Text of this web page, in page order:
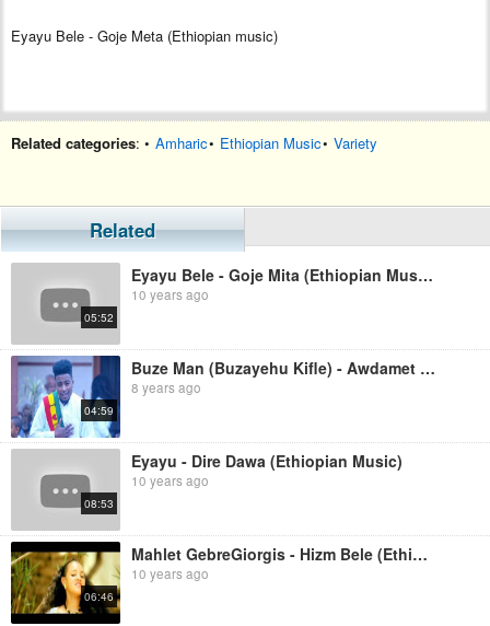
Eyayu Bele - Goje Meta (Ethiopian music)
Related categories: • Amharic• Ethiopian Music• Variety
Related
05:52
Eyayu Bele - Goje Mita (Ethiopian Music)
10 years ago
04:59
Buze Man (Buzayehu Kifle) - Awdamet Meta (Ethiopian Music)
8 years ago
08:53
Eyayu - Dire Dawa (Ethiopian Music)
10 years ago
06:46
Mahlet GebreGiorgis - Hizm Bele (Ethiopian Music)
10 years ago